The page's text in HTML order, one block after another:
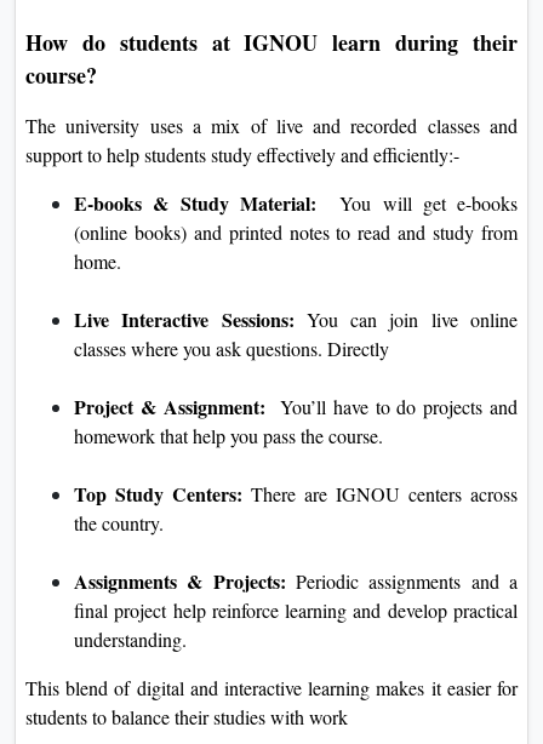
How do students at IGNOU learn during their
course?
The university uses a mix of live and recorded classes and
support to help students study effectively and efficiently:-
E-books & Study Material:
You will get e-books
(online books) and printed notes to read and study from
home.
Live Interactive Sessions: You can join live online
classes where you ask questions. Directly
Project & Assignment:
You’ll have to do projects and
homework that help you pass the course.
Top Study Centers: There are IGNOU centers across
the country.
Assignments & Projects: Periodic assignments and a
final project help reinforce learning and develop practical
understanding.
This blend of digital and interactive learning makes it easier for
students to balance their studies with work